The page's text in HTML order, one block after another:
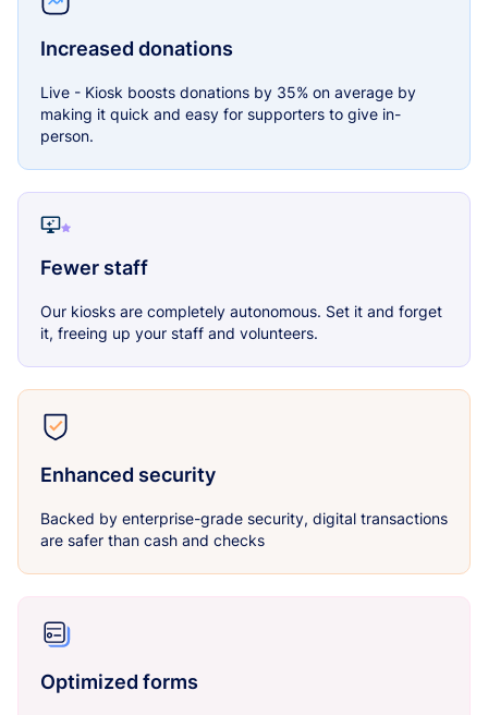
Increased donations
Live - Kiosk boosts donations by 35% on average by
making it quick and easy for supporters to give in-
person.
Fewer staff
Our kiosks are completely autonomous. Set it and forget
it, freeing up your staff and volunteers.
Enhanced security
Backed by enterprise-grade security, digital transactions
are safer than cash and checks
Optimized forms